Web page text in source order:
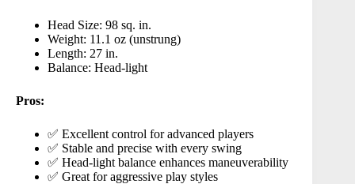
Head Size: 98 sq. in.
Weight: 11.1 oz (unstrung)
Length: 27 in.
Balance: Head-light
Pros:
✅ Excellent control for advanced players
✅ Stable and precise with every swing
✅ Head-light balance enhances maneuverability
✅ Great for aggressive play styles